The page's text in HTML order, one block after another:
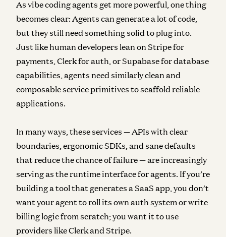
As vibe coding agents get more powerful, one thing
becomes clear: Agents can generate a lot of code,
but they still need something solid to plug into.
Just like human developers lean on Stripe for
payments, Clerk for auth, or Supabase for database
capabilities, agents need similarly clean and
composable service primitives to scaffold reliable
applications.
In many ways, these services — APIs with clear
boundaries, ergonomic SDKs, and sane defaults
that reduce the chance of failure — are increasingly
serving as the runtime interface for agents. If you’re
building a tool that generates a SaaS app, you don’t
want your agent to roll its own auth system or write
billing logic from scratch; you want it to use
providers like Clerk and Stripe.